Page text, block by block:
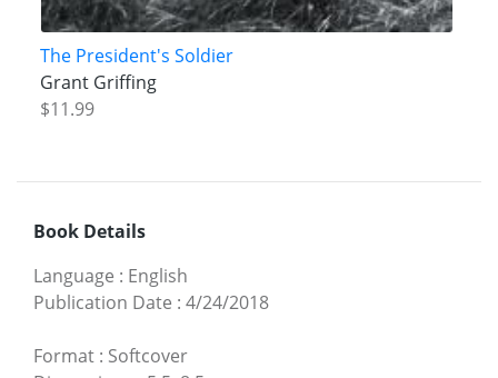
The President's Soldier
Grant Griffing
$11.99
Book Details
Language : English
Publication Date : 4/24/2018
Format : Softcover